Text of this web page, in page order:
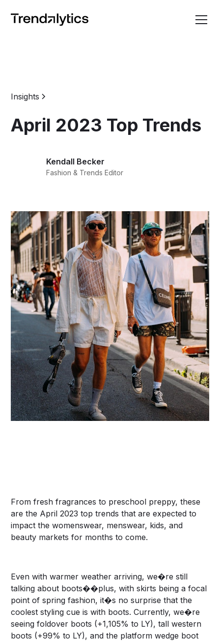
Insights
April 2023 Top Trends
Kendall Becker
Fashion & Trends Editor
From fresh fragrances to preschool preppy, these
are the April 2023 top trends that are expected to
impact the womenswear, menswear, kids, and
beauty markets for months to come.
Even with warmer weather arriving, we�re still
talking about boots��plus, with skirts being a focal
point of spring fashion, it�s no surprise that the
coolest styling cue is with boots. Currently, we�re
seeing foldover boots (+1,105% to LY), tall western
boots (+99% to LY), and the platform wedge boot